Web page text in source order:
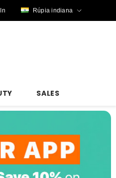
Rúpia indiana
SALES